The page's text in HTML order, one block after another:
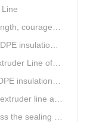
move forward
line saving cost
of Huashida?
wins customers' trust
line after service
of closure test